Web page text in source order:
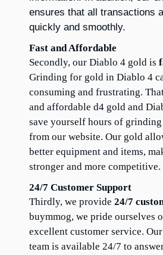
ensures that all transactions
quickly and smoothly.
Fast and Affordable
Secondly, our Diablo 4 gold is
Grinding for gold in Diablo 4
consuming and frustrating.
and affordable d4 gold and
save yourself hours of
from our website. Our gold
better equipment and items,
stronger and more competitive.
24/7 Customer Support
Thirdly, we provide 24/7
buymmog, we pride ourselves
excellent customer service.
team is available 24/7 to